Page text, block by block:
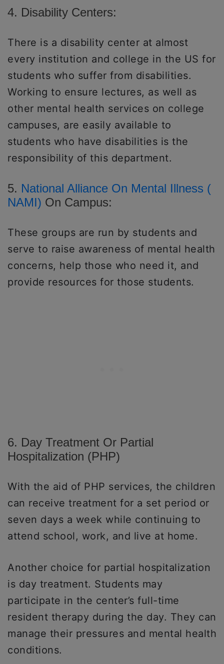
4. Disability Centers:
There is a disability center at almost
every institution and college in the US for
students who suffer from disabilities.
Working to ensure lectures, as well as
other mental health services on college
campuses, are easily available to
students who have disabilities is the
responsibility of this department.
5. National Alliance On Mental Illness (
NAMI) On Campus:
These groups are run by students and
serve to raise awareness of mental health
concerns, help those who need it, and
provide resources for those students.
6. Day Treatment Or Partial
Hospitalization (PHP)
With the aid of PHP services, the children
can receive treatment for a set period or
seven days a week while continuing to
attend school, work, and live at home.
Another choice for partial hospitalization
is day treatment. Students may
participate in the center’s full-time
resident therapy during the day. They can
manage their pressures and mental health
conditions.